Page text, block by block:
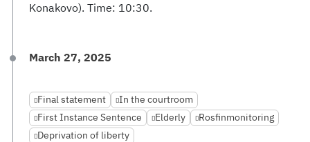
Konakovo). Time: 10:30.
March 27, 2025
Final statement
In the courtroom
First Instance Sentence
Elderly
Rosfinmonitoring
Deprivation of liberty